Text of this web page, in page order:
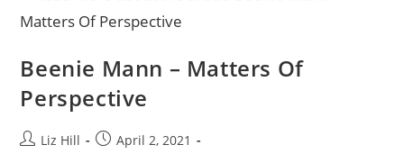
Beenie Mann – Matters Of
Perspective
Liz Hill
April 2, 2021